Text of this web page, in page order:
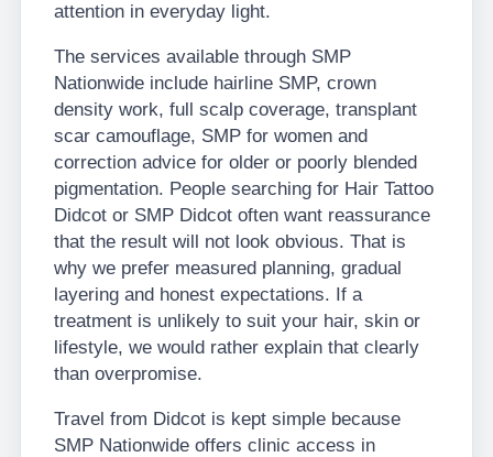
attention in everyday light.
The services available through SMP
Nationwide include hairline SMP, crown
density work, full scalp coverage, transplant
scar camouflage, SMP for women and
correction advice for older or poorly blended
pigmentation. People searching for Hair Tattoo
Didcot or SMP Didcot often want reassurance
that the result will not look obvious. That is
why we prefer measured planning, gradual
layering and honest expectations. If a
treatment is unlikely to suit your hair, skin or
lifestyle, we would rather explain that clearly
than overpromise.
Travel from Didcot is kept simple because
SMP Nationwide offers clinic access in